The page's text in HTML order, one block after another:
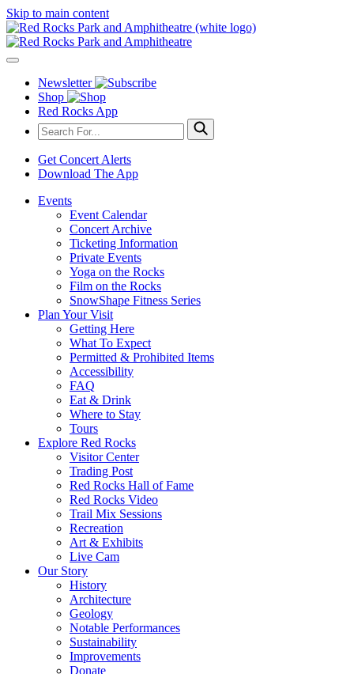
Skip to main content
Newsletter
Shop
Red Rocks App
Get Concert Alerts
Download The App
Events
Event Calendar
Concert Archive
Ticketing Information
Private Events
Yoga on the Rocks
Film on the Rocks
SnowShape Fitness Series
Plan Your Visit
Getting Here
What To Expect
Permitted & Prohibited Items
Accessibility
FAQ
Eat & Drink
Where to Stay
Tours
Explore Red Rocks
Visitor Center
Trading Post
Red Rocks Hall of Fame
Red Rocks Video
Trail Mix Sessions
Recreation
Art & Exhibits
Live Cam
Our Story
History
Architecture
Geology
Notable Performances
Sustainability
Improvements
Donate